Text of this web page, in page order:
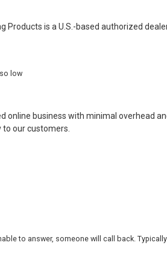
Products is a U.S.-based authorized
low
online business with minimal overhead
our customers.
to answer, someone will call back.